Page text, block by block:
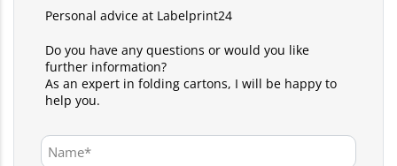
Personal advice at Labelprint24
Do you have any questions or would you like
further information?
As an expert in folding cartons, I will be happy to
help you.